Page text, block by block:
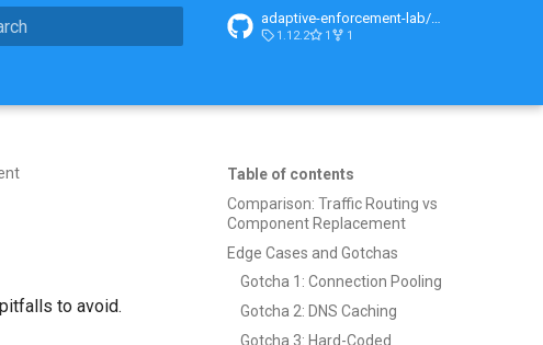
adaptive-enforcement-lab/adaptive-enforcement-lab-com
1.12.2 1 1
Table of contents
Comparison: Traffic Routing vs
Component Replacement
Edge Cases and Gotchas
Gotcha 1: Connection Pooling
Gotcha 2: DNS Caching
Gotcha 3: Hard-Coded
to avoid.